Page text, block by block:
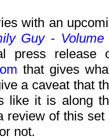
with an
Guy - Volume
press
that gives
a caveat that
like it is along
review of this
not.